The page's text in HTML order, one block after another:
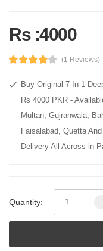
Rs :4000
(1 Reviews)
Buy Original 7 In 1
Rs 4000 PKR -
Multan, Gujranwala,
Faisalabad, Quetta
Delivery All Across in
Quantity: